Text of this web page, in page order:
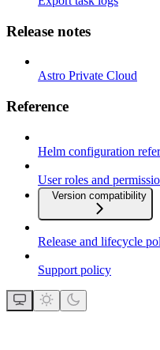
Release notes
Astro Private Cloud
Reference
Helm configuration
User roles and
Version compatibility
Release and lifecycle
Support policy